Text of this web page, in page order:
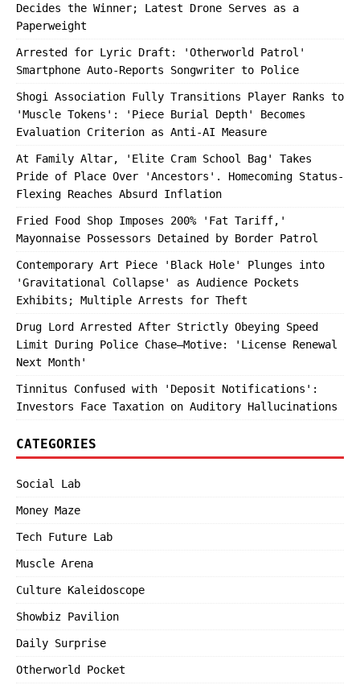
Decides the Winner; Latest Drone Serves as a
Paperweight
Arrested for Lyric Draft: 'Otherworld Patrol'
Smartphone Auto-Reports Songwriter to Police
Shogi Association Fully Transitions Player Ranks to
'Muscle Tokens': 'Piece Burial Depth' Becomes
Evaluation Criterion as Anti-AI Measure
At Family Altar, 'Elite Cram School Bag' Takes
Pride of Place Over 'Ancestors'. Homecoming Status-
Flexing Reaches Absurd Inflation
Fried Food Shop Imposes 200% 'Fat Tariff,'
Mayonnaise Possessors Detained by Border Patrol
Contemporary Art Piece 'Black Hole' Plunges into
'Gravitational Collapse' as Audience Pockets
Exhibits; Multiple Arrests for Theft
Drug Lord Arrested After Strictly Obeying Speed
Limit During Police Chase—Motive: 'License Renewal
Next Month'
Tinnitus Confused with 'Deposit Notifications':
Investors Face Taxation on Auditory Hallucinations
CATEGORIES
Social Lab
Money Maze
Tech Future Lab
Muscle Arena
Culture Kaleidoscope
Showbiz Pavilion
Daily Surprise
Otherworld Pocket